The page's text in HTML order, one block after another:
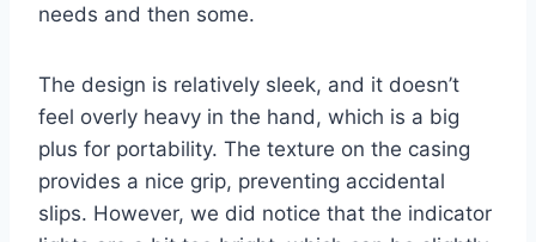
needs and then some.
The design is relatively sleek, and it doesn’t
feel overly heavy in the hand, which is a big
plus for portability. The texture on the casing
provides a nice grip, preventing accidental
slips. However, we did notice that the indicator